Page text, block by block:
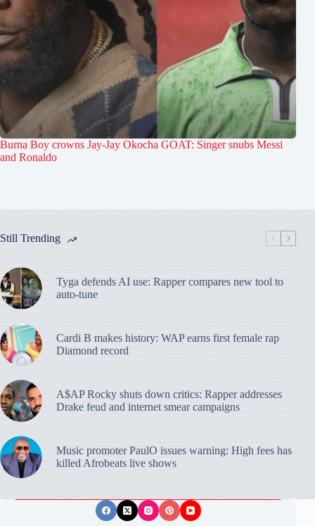
Burna Boy crowns Jay-Jay Okocha GOAT: Singer snubs Messi
and Ronaldo
Still Trending
Tyga defends AI use: Rapper compares new tool to
auto-tune
Cardi B makes history: WAP earns first female rap
Diamond record
A$AP Rocky shuts down critics: Rapper addresses
Drake feud and internet smear campaigns
Music promoter PaulO issues warning: High fees has
killed Afrobeats live shows